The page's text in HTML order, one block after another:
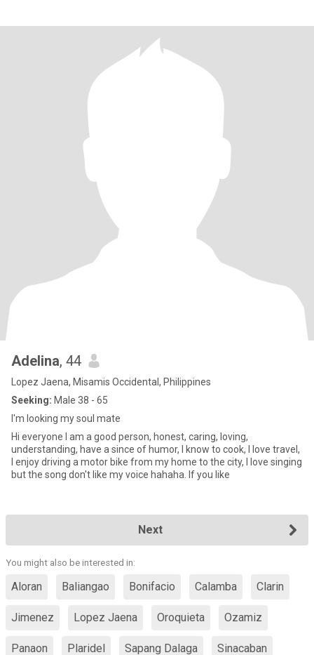
Adelina, 44
Lopez Jaena, Misamis Occidental, Philippines
Seeking: Male 38 - 65
I'm looking my soul mate
Hi everyone I am a good person, honest, caring, loving,
understanding, have a since of humor, I know to cook, I love travel,
I enjoy driving a motor bike from my home to the city, I love singing
but the song don't like my voice hahaha. If you like
Next
You might also be interested in:
Aloran Baliangao Bonifacio Calamba Clarin
Jimenez Lopez Jaena Oroquieta Ozamiz
Panaon Plaridel Sapang Dalaga Sinacaban